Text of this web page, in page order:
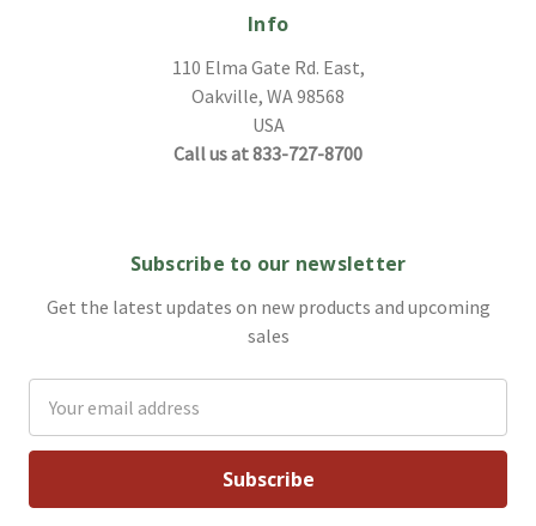
Info
110 Elma Gate Rd. East,
Oakville, WA 98568
USA
Call us at 833-727-8700
Subscribe to our newsletter
Get the latest updates on new products and upcoming
sales
Address